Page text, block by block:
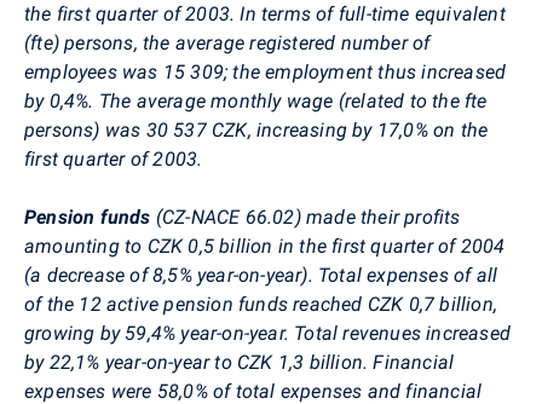
the first quarter of 2003. In terms of full-time equivalent
(fte) persons, the average registered number of
employees was 15 309; the employment thus increased
by 0,4%. The average monthly wage (related to the fte
persons) was 30 537 CZK, increasing by 17,0% on the
first quarter of 2003.
Pension funds (CZ-NACE 66.02) made their profits
amounting to CZK 0,5 billion in the first quarter of 2004
(a decrease of 8,5% year-on-year). Total expenses of all
of the 12 active pension funds reached CZK 0,7 billion,
growing by 59,4% year-on-year. Total revenues increased
by 22,1% year-on-year to CZK 1,3 billion. Financial
expenses were 58,0% of total expenses and financial